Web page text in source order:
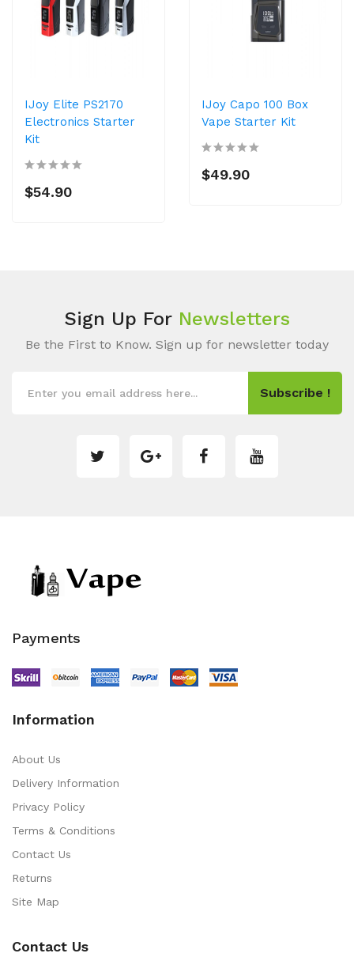
IJoy Elite PS2170
Electronics Starter
Kit
$54.90
IJoy Capo 100 Box
Vape Starter Kit
$49.90
Sign Up For Newsletters
Be the First to Know. Sign up for newsletter today
Subscribe !
Payments
Information
About Us
Delivery Information
Privacy Policy
Terms & Conditions
Contact Us
Returns
Site Map
Contact Us